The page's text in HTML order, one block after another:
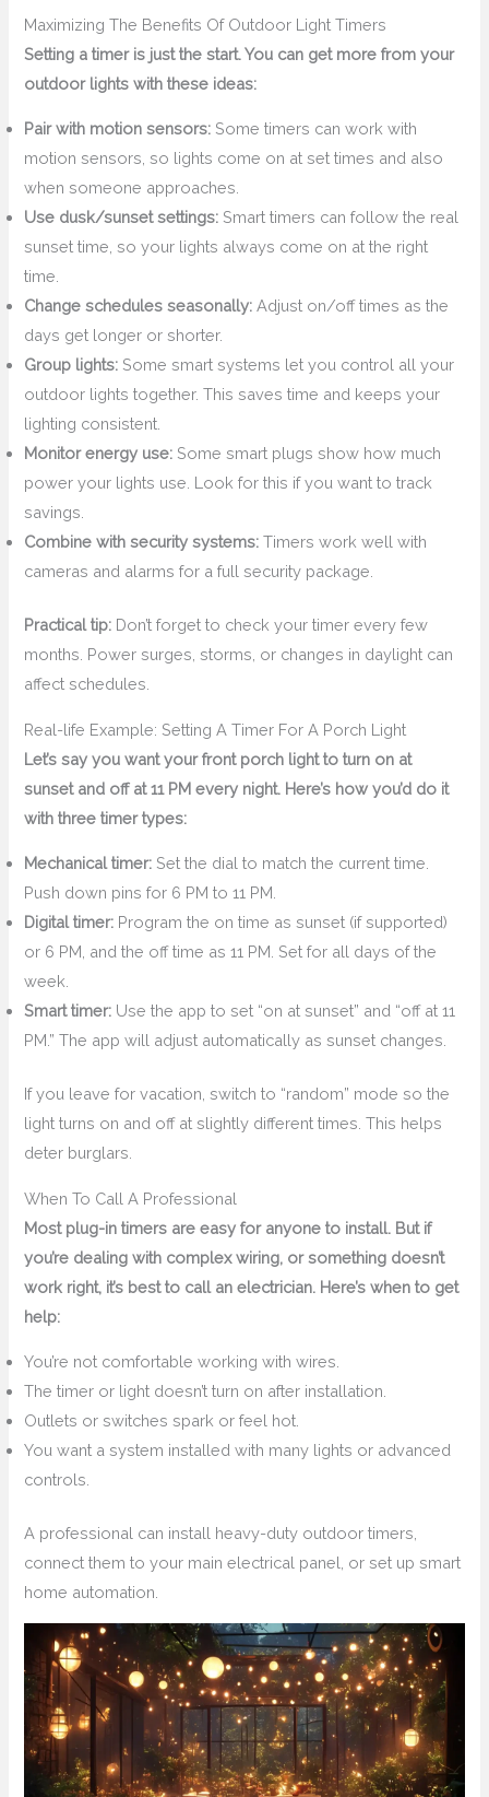
Maximizing The Benefits Of Outdoor Light Timers
Setting a timer is just the start. You can get more from your
outdoor lights with these ideas:
Pair with motion sensors: Some timers can work with
motion sensors, so lights come on at set times and also
when someone approaches.
Use dusk/sunset settings: Smart timers can follow the real
sunset time, so your lights always come on at the right
time.
Change schedules seasonally: Adjust on/off times as the
days get longer or shorter.
Group lights: Some smart systems let you control all your
outdoor lights together. This saves time and keeps your
lighting consistent.
Monitor energy use: Some smart plugs show how much
power your lights use. Look for this if you want to track
savings.
Combine with security systems: Timers work well with
cameras and alarms for a full security package.
Practical tip: Don’t forget to check your timer every few
months. Power surges, storms, or changes in daylight can
affect schedules.
Real-life Example: Setting A Timer For A Porch Light
Let’s say you want your front porch light to turn on at
sunset and off at 11 PM every night. Here’s how you’d do it
with three timer types:
Mechanical timer: Set the dial to match the current time.
Push down pins for 6 PM to 11 PM.
Digital timer: Program the on time as sunset (if supported)
or 6 PM, and the off time as 11 PM. Set for all days of the
week.
Smart timer: Use the app to set “on at sunset” and “off at 11
PM.” The app will adjust automatically as sunset changes.
If you leave for vacation, switch to “random” mode so the
light turns on and off at slightly different times. This helps
deter burglars.
When To Call A Professional
Most plug-in timers are easy for anyone to install. But if
you’re dealing with complex wiring, or something doesn’t
work right, it’s best to call an electrician. Here’s when to get
help:
You’re not comfortable working with wires.
The timer or light doesn’t turn on after installation.
Outlets or switches spark or feel hot.
You want a system installed with many lights or advanced
controls.
A professional can install heavy-duty outdoor timers,
connect them to your main electrical panel, or set up smart
home automation.